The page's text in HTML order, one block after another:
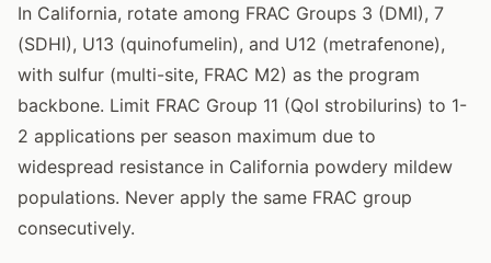
In California, rotate among FRAC Groups 3 (DMI), 7
(SDHI), U13 (quinofumelin), and U12 (metrafenone),
with sulfur (multi-site, FRAC M2) as the program
backbone. Limit FRAC Group 11 (QoI strobilurins) to 1-
2 applications per season maximum due to
widespread resistance in California powdery mildew
populations. Never apply the same FRAC group
consecutively.